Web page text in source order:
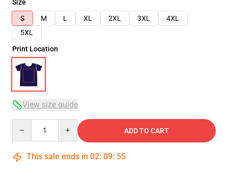
Size
S
M L XL 2XL 3XL
4XL
5XL
Print Location
View size guide
ADD TO CART
This sale ends in 02: 09: 54